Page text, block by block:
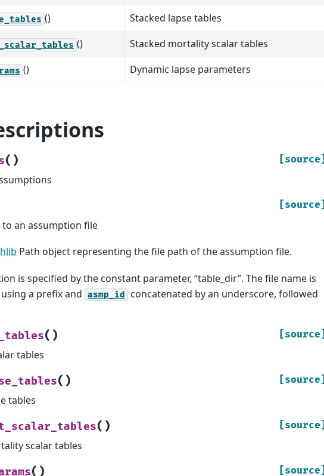
() Stacked lapse tables
() Stacked mortality scalar tables
() Dynamic lapse parameters
( ) [source]
[source]
an assumption file
Path object representing the file path of the assumption file.
is specified by the constant parameter, “table_dir”. The file name is
a prefix and asmp_id
concatenated by an underscore, followed
( ) [source]
tables
( ) [source]
tables
( ) [source]
scalar tables
( ) [source]